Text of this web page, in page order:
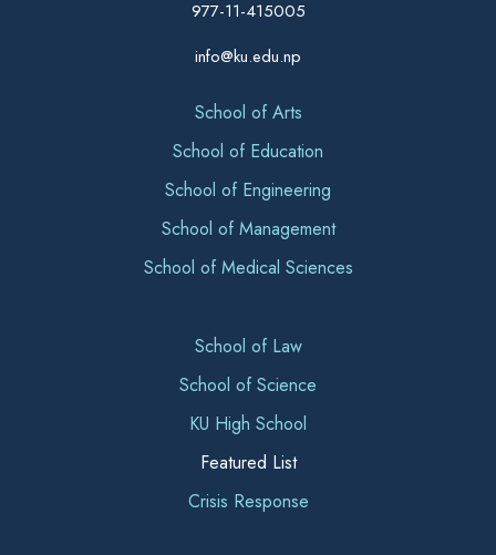
977-11-415005
info@ku.edu.np
School of Arts
School of Education
School of Engineering
School of Management
School of Medical Sciences
School of Law
School of Science
KU High School
Featured List
Crisis Response